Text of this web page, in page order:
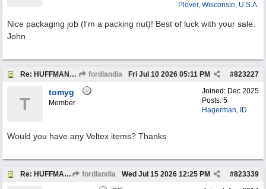
Plover, Wisconsin, U.S.A.
Nice packaging job (I'm a packing nut)! Best of luck with your sale.
John
Re: HUFFMAN Motor Oil Bottles (8) Vintage Originals fordlandia #823227
Fri Jul 10 2026 05:11 PM
Joined: Dec 2025
Posts: 5
Hagerman, ID
T
tomyg
Member
Would you have any Veltex items? Thanks
Re: HUFFMAN Motor Oil Bottles (8) Vintage Originals fordlandia #823339
Wed Jul 15 2026 12:25 PM